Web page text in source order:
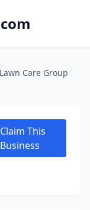
Care Group
Claim This
Business